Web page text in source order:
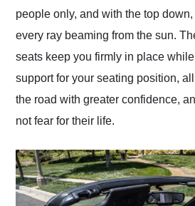
people only, and with the top
every ray beaming from the sun.
seats keep you firmly in place
support for your seating position,
the road with greater confidence,
not fear for their life.